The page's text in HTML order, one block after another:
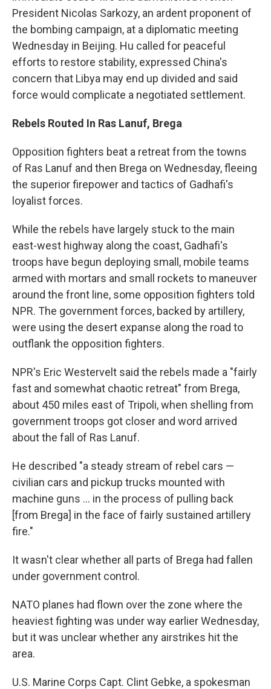
President Nicolas Sarkozy, an ardent proponent of
the bombing campaign, at a diplomatic meeting
Wednesday in Beijing. Hu called for peaceful
efforts to restore stability, expressed China's
concern that Libya may end up divided and said
force would complicate a negotiated settlement.
Rebels Routed In Ras Lanuf, Brega
Opposition fighters beat a retreat from the towns
of Ras Lanuf and then Brega on Wednesday, fleeing
the superior firepower and tactics of Gadhafi's
loyalist forces.
While the rebels have largely stuck to the main
east-west highway along the coast, Gadhafi's
troops have begun deploying small, mobile teams
armed with mortars and small rockets to maneuver
around the front line, some opposition fighters told
NPR. The government forces, backed by artillery,
were using the desert expanse along the road to
outflank the opposition fighters.
NPR's Eric Westervelt said the rebels made a "fairly
fast and somewhat chaotic retreat" from Brega,
about 450 miles east of Tripoli, when shelling from
government troops got closer and word arrived
about the fall of Ras Lanuf.
He described "a steady stream of rebel cars —
civilian cars and pickup trucks mounted with
machine guns ... in the process of pulling back
[from Brega] in the face of fairly sustained artillery
fire."
It wasn't clear whether all parts of Brega had fallen
under government control.
NATO planes had flown over the zone where the
heaviest fighting was under way earlier Wednesday,
but it was unclear whether any airstrikes hit the
area.
U.S. Marine Corps Capt. Clint Gebke, a spokesman